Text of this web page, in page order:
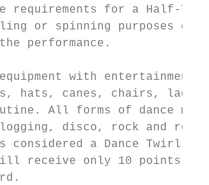
for a Half-Time
or spinning purposes
performance.
with
hats, canes, chairs,
All forms of dance
disco, rock and roll,
considered a Dance Twirl
receive only 10 points in